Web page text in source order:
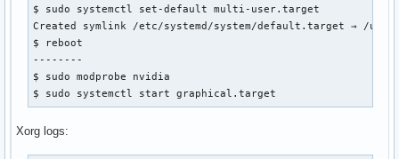
$ sudo systemctl set-default multi-user.target
Created symlink /etc/systemd/system/default.target → /
$ reboot
--------
$ sudo modprobe nvidia
$ sudo systemctl start graphical.target
Xorg logs: